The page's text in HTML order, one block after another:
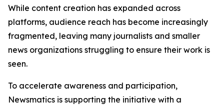
While content creation has expanded across
platforms, audience reach has become increasingly
fragmented, leaving many journalists and smaller
news organizations struggling to ensure their work is
seen.
To accelerate awareness and participation,
Newsmatics is supporting the initiative with a